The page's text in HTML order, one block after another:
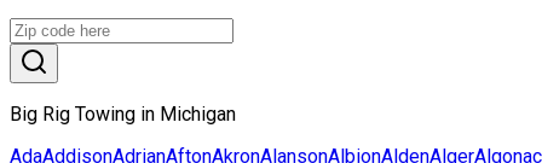
Big Rig Towing in Michigan
AdaAddisonAdrianAftonAkronAlansonAlbionAldenAlgerAlgonac